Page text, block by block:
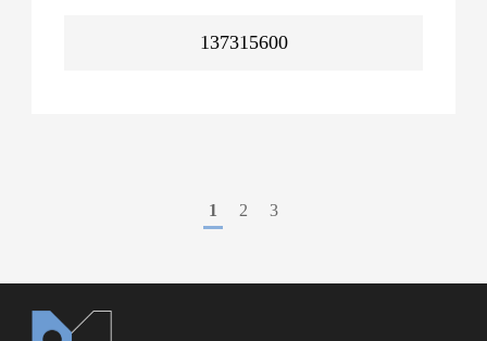
137315600
1 2 3